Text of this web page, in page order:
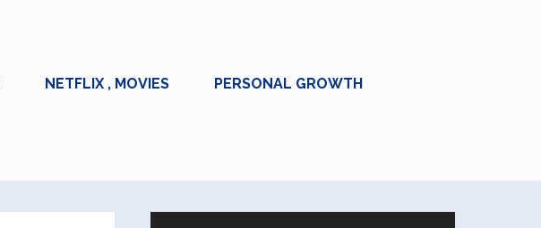
NETFLIX , MOVIES PERSONAL GROWTH